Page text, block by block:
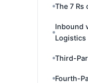
The 7 Rs
Inbound
Logistics
Third-
Fourth-